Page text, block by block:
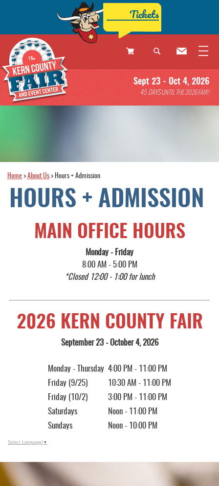
0
Items
Sept 23 - Oct 4, 2026
45DAYSUNTIL THE 2026 FAIR!
Tickets
Home > About Us > Hours + Admission
HOURS + ADMISSION
MAIN OFFICE HOURS
Monday - Friday
8:00 AM - 5:00 PM
*Closed 12:00 - 1:00 for lunch
2026 KERN COUNTY FAIR
September 23 - October 4, 2026
Monday - Thursday 4:00 PM - 11:00 PM
Friday (9/25)
10:30 AM - 11:00 PM
Friday (10/2)
3:00 PM - 11:00 PM
Saturdays
Noon - 11:00 PM
Sundays
Noon - 10:00 PM
Select Language ▼